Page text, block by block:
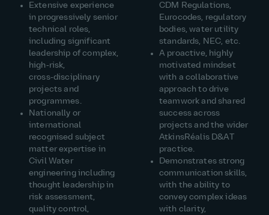
Extensive experience
in progressively senior
technical roles,
including significant
leadership of complex,
high‑risk,
cross‑disciplinary
projects and
programmes.
Nationally or
international
recognised subject
matter expertise in
Civil Water
engineering including
thought leadership in
risk assessment,
quality control,
CDM Regulations,
Eurocodes, regulatory
bodies, water utility
standards, NEC, etc.
A proactive, highly
motivated mindset
with a collaborative
approach to drive
teamwork and shared
success across
projects and the wider
AtkinsRéalis D&AT
practice.
Demonstrates strong
communication skills,
with the ability to
convey complex ideas
with clarity,